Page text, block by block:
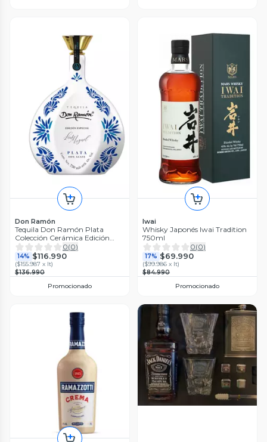
Don Ramón
Tequila Don Ramón Plata
Colección Cerámica Edición
Especial
0(0)
14% $116.990
($155.987 x lt)
$136.990
Promocionado
Iwai
Whisky Japonés Iwai Tradition
750ml
0(0)
17% $69.990
($99.986 x lt)
$84.990
Promocionado